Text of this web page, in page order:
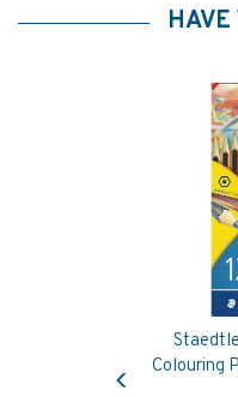
Colouring
Previous